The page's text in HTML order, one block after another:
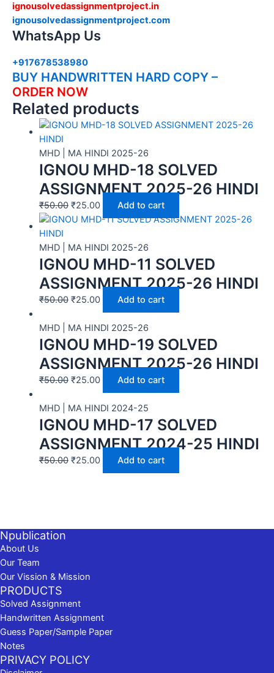
ignousolvedassignmentproject.in
ignousolvedassignmentproject.com
WhatsApp Us
+917678538980
BUY HANDWRITTEN HARD COPY –
ORDER NOW
Related products
MHD | MA HINDI 2025-26
IGNOU MHD-18 SOLVED
ASSIGNMENT 2025-26 HINDI
₹50.00 ₹25.00 Add to cart
MHD | MA HINDI 2025-26
IGNOU MHD-11 SOLVED
ASSIGNMENT 2025-26 HINDI
₹50.00 ₹25.00 Add to cart
MHD | MA HINDI 2025-26
IGNOU MHD-19 SOLVED
ASSIGNMENT 2025-26 HINDI
₹50.00 ₹25.00 Add to cart
MHD | MA HINDI 2024-25
IGNOU MHD-17 SOLVED
ASSIGNMENT 2024-25 HINDI
₹50.00 ₹25.00 Add to cart
Npublication
About Us
Our Team
Our Vission & Mission
PRODUCTS
Solved Assignment
Handwritten Assignment
Guess Paper/Sample Paper
Notes
PRIVACY POLICY